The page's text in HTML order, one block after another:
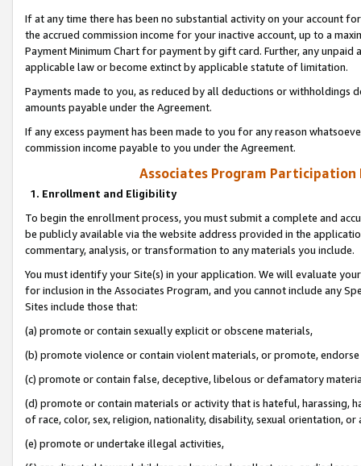
If at any time there has been no substantial activity on your account
the accrued commission income for your inactive account, up to a
Payment Minimum Chart for payment by gift card. Further, any
applicable law or become extinct by applicable statute of limitation.
Payments made to you, as reduced by all deductions or
amounts payable under the Agreement.
If any excess payment has been made to you for any reason
commission income payable to you under the Agreement.
Associates Program Participation
1. Enrollment and Eligibility
To begin the enrollment process, you must submit a complete and
be publicly available via the website address provided in the
commentary, analysis, or transformation to any materials you include.
You must identify your Site(s) in your application. We will evaluate
for inclusion in the Associates Program, and you cannot include any
Sites include those that:
(a) promote or contain sexually explicit or obscene materials,
(b) promote violence or contain violent materials, or promote,
(c) promote or contain false, deceptive, libelous or defamatory
(d) promote or contain materials or activity that is hateful, harassing,
of race, color, sex, religion, nationality, disability, sexual orientation, or
(e) promote or undertake illegal activities,